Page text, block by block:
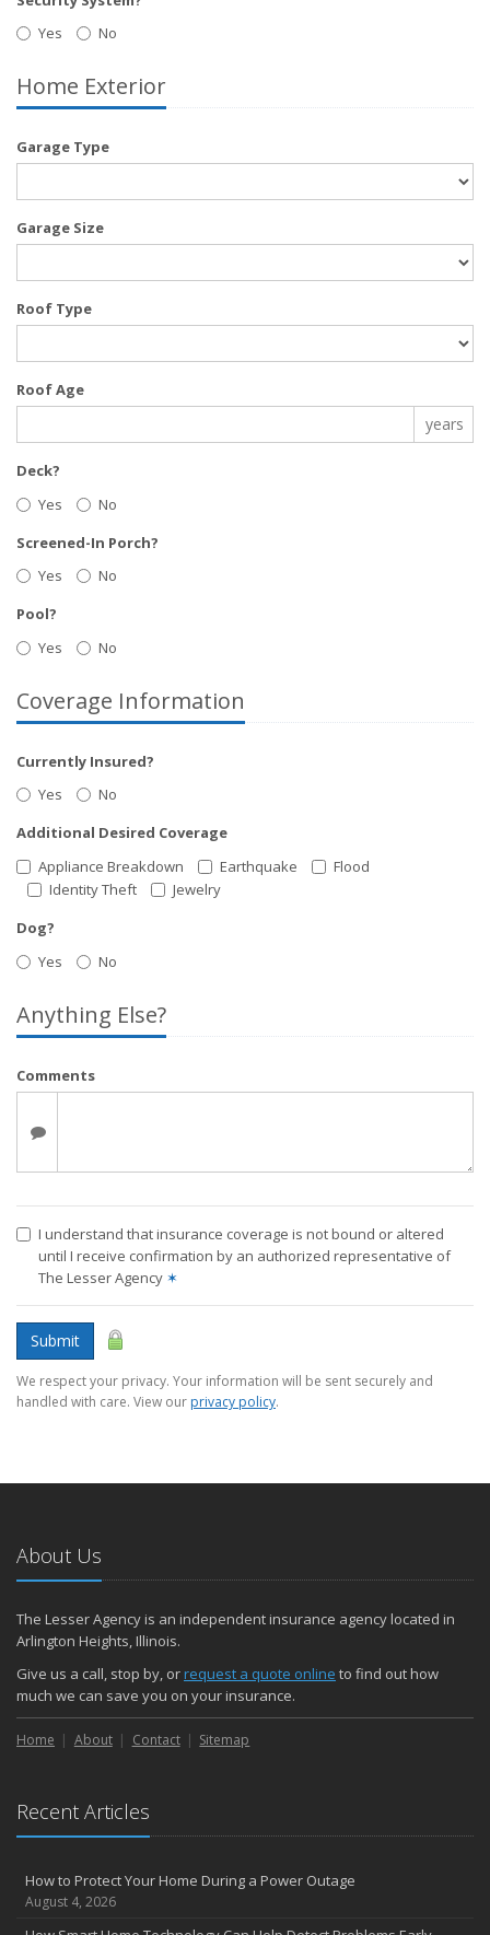
Yes
No
Home Exterior
Garage Type
Garage Size
Roof Type
Roof Age
years
Deck?
Yes
No
Screened-In Porch?
Yes
No
Pool?
Yes
No
Coverage Information
Currently Insured?
Yes
No
Additional Desired Coverage
Appliance Breakdown
Earthquake
Flood
Identity Theft
Jewelry
Dog?
Yes
No
Anything Else?
Comments
I understand that insurance coverage is not bound or altered
until I receive confirmation by an authorized representative of
The Lesser Agency ✶
Submit
We respect your privacy. Your information will be sent securely and
handled with care. View our privacy policy.
About Us
The Lesser Agency is an independent insurance agency located in
Arlington Heights, Illinois.
Give us a call, stop by, orrequest a quote online to find out how
much we can save you on your insurance.
Home About Contact Sitemap
Recent Articles
How to Protect Your Home During a Power Outage
August 4, 2026